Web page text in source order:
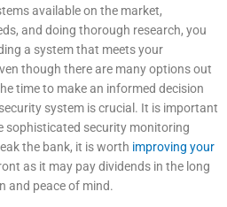
available on the market,
and doing thorough research, you
a system that meets your
though there are many options out
time to make an informed decision
system is crucial. It is important
sophisticated security monitoring
the bank, it is worth improving your
as it may pay dividends in the long
and peace of mind.